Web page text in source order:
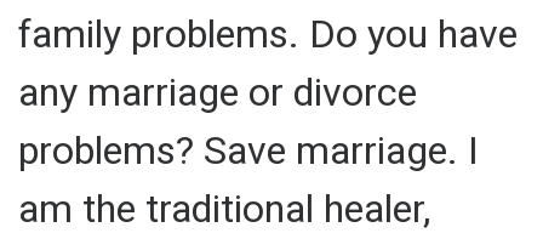
family problems. Do you have
any marriage or divorce
problems? Save marriage. I
am the traditional healer,